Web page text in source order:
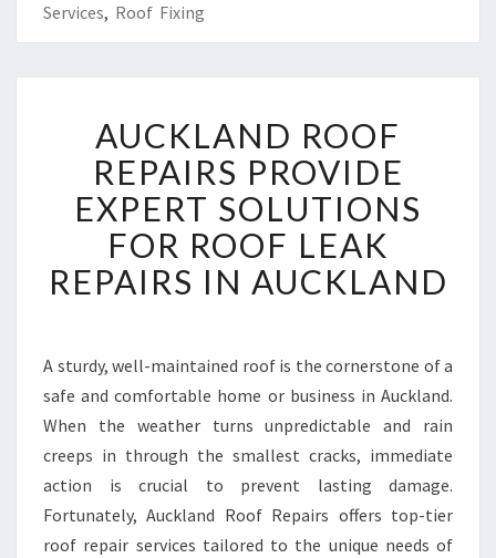
Services, Roof Fixing
U
C
K
L
A
N
D
F
R
E
P
I
R
S
AUCKLAND ROOF
REPAIRS PROVIDE
EXPERT SOLUTIONS
FOR ROOF LEAK
REPAIRS IN AUCKLAND
A sturdy, well-maintained roof is the cornerstone of a
safe and comfortable home or business in Auckland.
When the weather turns unpredictable and rain
creeps in through the smallest cracks, immediate
action is crucial to prevent lasting damage.
Fortunately, Auckland Roof Repairs offers top-tier
roof repair services tailored to the unique needs of